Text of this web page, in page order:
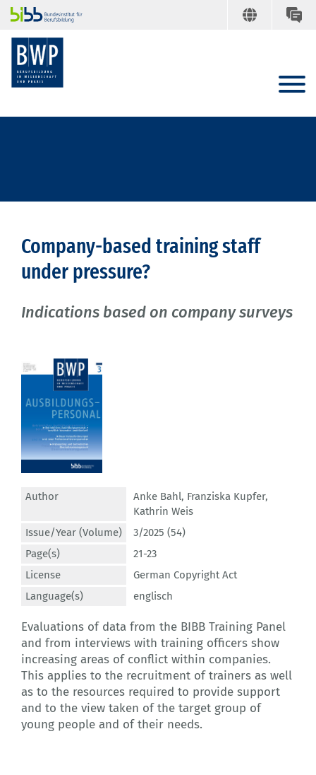
Company-based training staff
under pressure?
Indications based on company surveys
Author Anke Bahl, Franziska Kupfer,
Kathrin Weis
Issue/Year (Volume)
3/2025 (54)
Page(s)
21-23
License
German Copyright Act
Language(s)
englisch
Evaluations of data from the BIBB Training Panel
and from interviews with training officers show
increasing areas of conflict within companies.
This applies to the recruitment of trainers as well
as to the resources required to provide support
and to the view taken of the target group of
young people and of their needs.